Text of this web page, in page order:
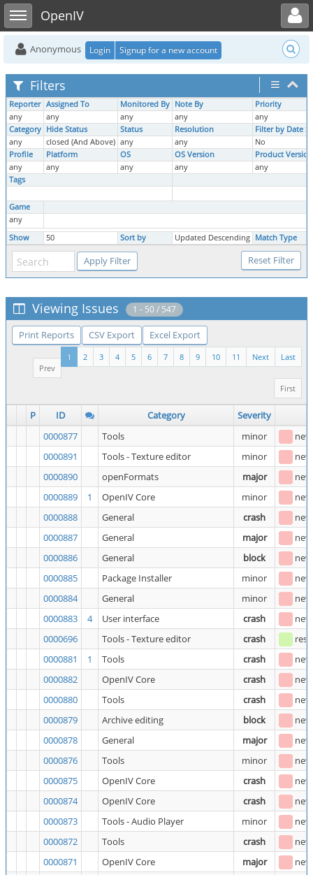
Toggle sidebarOpenIV
Toggle user menu
Anonymous Login Signup for a new account
Filters
Reporter Assigned To Monitored By Note By
Priority
any
any any any
any
Category Hide Status Status Resolution
Filter by Date
any
closed (And Above) any any
No
Profile
Platform OS OS Version
Product Version
any
any any any
any
Tags
Game
any
Show
50 Sort by Updated Descending Match Type
Viewing Issues 1 - 50 / 547
Print Reports CSV Export Excel Export
Last
Next
11
10
9
8
7
6
5
4
3
2
1
Prev
First
P ID Category Severity
0000877
Tools minor
new
0000891
Tools - Texture editor minor
new
0000890
openFormats major
new
0000889
1 OpenIV Core minor
new
0000888
General crash
new
0000887
General major
new
0000886
General block
new
0000885
Package Installer minor
new
0000884
General minor
new
0000883
4 User interface crash
new
0000696
Tools - Texture editor crash
0000881
1 Tools crash
new
0000882
OpenIV Core crash
new
0000880
Tools crash
new
0000879
Archive editing block
new
0000878
General major
new
0000876
Tools minor
new
0000875
OpenIV Core crash
new
0000874
OpenIV Core crash
new
0000873
Tools - Audio Player minor
new
0000872
Tools crash
new
0000871
OpenIV Core major
new